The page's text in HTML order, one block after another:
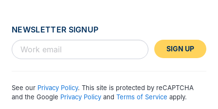
NEWSLETTER SIGNUP
SIGN UP
See our Privacy Policy. This site is protected by reCAPTCHA
and the Google Privacy Policy and Terms of Service apply.